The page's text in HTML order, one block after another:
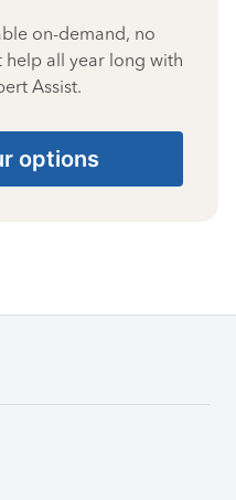
on-demand, no
all year long with
Assist.
options